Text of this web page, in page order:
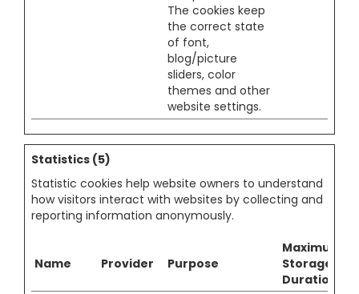
The cookies keep
the correct state
of font,
blog/picture
sliders, color
themes and other
website settings.
Statistics (5)
Statistic cookies help website owners to understand
how visitors interact with websites by collecting and
reporting information anonymously.
Name Provider Purpose
Maximum
Storage
Duration